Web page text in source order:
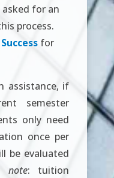
for an
process.
for
assistance, if
semester
only need
once per
be evaluated
note: tuition